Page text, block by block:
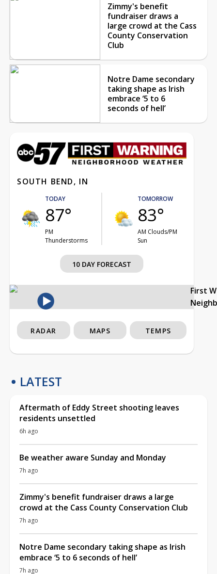
Zimmy's benefit
fundraiser draws a
large crowd at the Cass
County Conservation
Club
Notre Dame secondary
taking shape as Irish
embrace ‘5 to 6
seconds of hell’
SOUTH BEND, IN
TODAY
87°
PM
Thunderstorms
TOMORROW
83°
AM Clouds/PM
Sun
10 DAY FORECAST
First
RADAR MAPS TEMPS
LATEST
Aftermath of Eddy Street shooting leaves
residents unsettled
6h ago
Be weather aware Sunday and Monday
7h ago
Zimmy's benefit fundraiser draws a large
crowd at the Cass County Conservation Club
7h ago
Notre Dame secondary taking shape as Irish
embrace ‘5 to 6 seconds of hell’
7h ago